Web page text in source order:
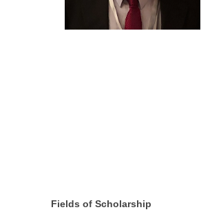
Fields of Scholarship